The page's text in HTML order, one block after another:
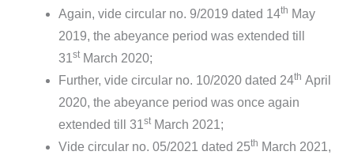
Again, vide circular no. 9/2019 dated 14th May
2019, the abeyance period was extended till
31stMarch 2020;
Further, vide circular no. 10/2020 dated 24th April
2020, the abeyance period was once again
extended till 31stMarch 2021;
Vide circular no. 05/2021 dated 25th March 2021,